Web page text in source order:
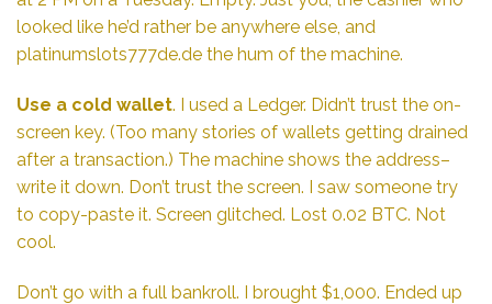
looked like he’d rather be anywhere else, and
platinumslots777de.de the hum of the machine.
Use a cold wallet. I used a Ledger. Didn’t trust the on-
screen key. (Too many stories of wallets getting drained
after a transaction.) The machine shows the address–
write it down. Don’t trust the screen. I saw someone try
to copy-paste it. Screen glitched. Lost 0.02 BTC. Not
cool.
Don’t go with a full bankroll. I brought $1,000. Ended up